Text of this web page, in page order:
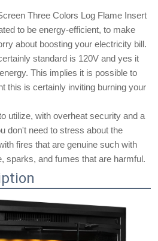
Three Colors Log Flame Insert
to be energy-efficient, to make
about boosting your electricity bill.
standard is 120V and yes it
This implies it is possible to
this is certainly inviting burning your
utilize, with overheat security and a
don't need to stress about the
fires that are genuine such with
sparks, and fumes that are harmful.